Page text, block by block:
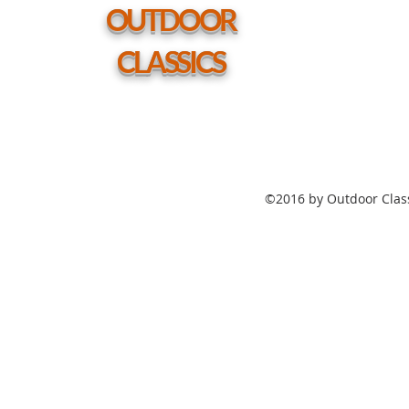
OUTDOOR
CLASSICS
©2016 by Outdoor